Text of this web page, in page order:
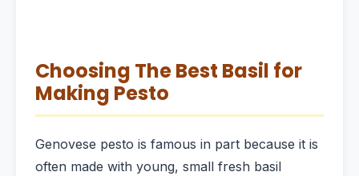
Choosing The Best Basil for
Making Pesto
Genovese pesto is famous in part because it is
often made with young, small fresh basil